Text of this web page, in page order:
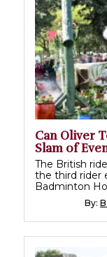
Can Oliver
Slam of
The British
the third rider
Badminton
By: